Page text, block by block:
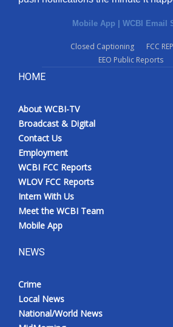
Mobile App WCBI Email
Closed Captioning
FCC
EEO Public Reports
HOME
About WCBI-TV
Broadcast & Digital
Contact Us
Employment
WCBI FCC Reports
WLOV FCC Reports
Intern With Us
Meet the WCBI Team
Mobile App
NEWS
Crime
Local News
National/World News